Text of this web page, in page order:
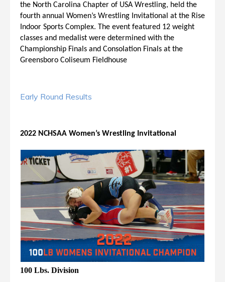
the North Carolina Chapter of USA Wrestling, held the
fourth annual Women’s Wrestling Invitational at the Rise
Indoor Sports Complex. The event featured 12 weight
classes and medalist were determined with the
Championship Finals and Consolation Finals at the
Greensboro Coliseum Fieldhouse
Early Round Results
2022 NCHSAA Women’s Wrestling Invitational
100 Lbs. Division